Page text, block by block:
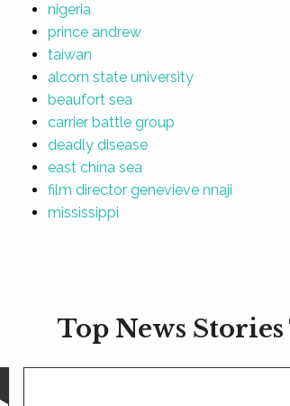
nigeria
prince andrew
taiwan
alcorn state university
beaufort sea
carrier battle group
deadly disease
east china sea
film director genevieve nnaji
mississippi
Top News Stories